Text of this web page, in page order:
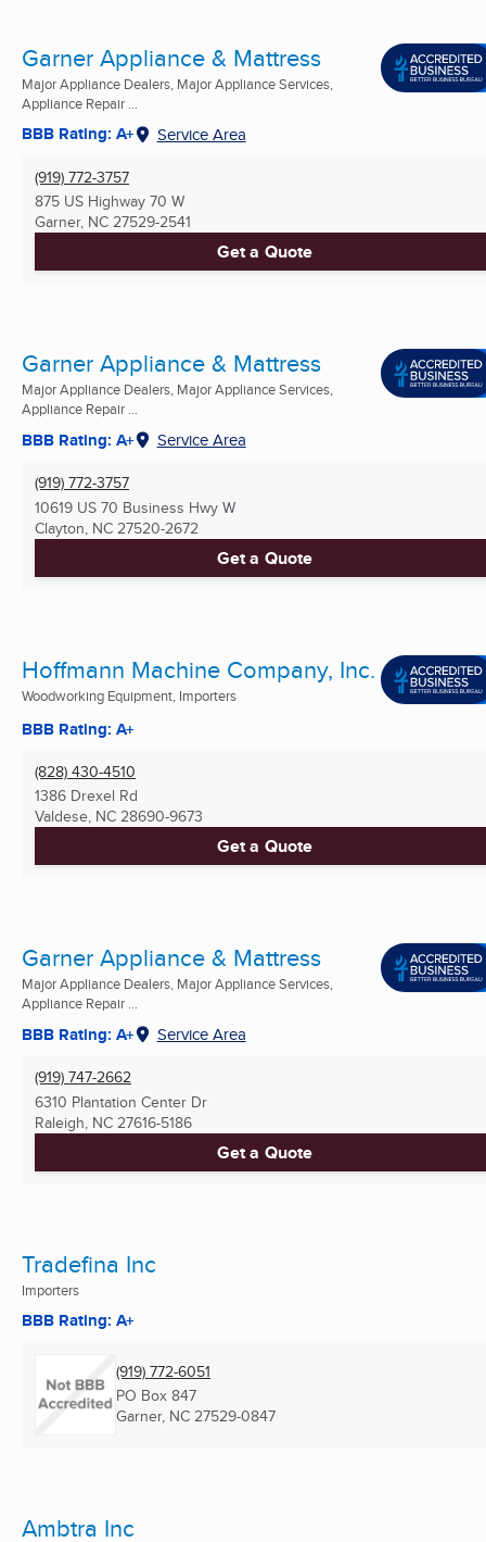
Garner Appliance & Mattress
Major Appliance Dealers, Major Appliance Services,
Appliance Repair ...
BBB Rating: A+ Service Area
(919) 772-3757
875 US Highway 70 W
Garner, NC 27529-2541
Get a Quote
Garner Appliance & Mattress
Major Appliance Dealers, Major Appliance Services,
Appliance Repair ...
BBB Rating: A+ Service Area
(919) 772-3757
10619 US 70 Business Hwy W
Clayton, NC 27520-2672
Get a Quote
Hoffmann Machine Company, Inc.
Woodworking Equipment, Importers
BBB Rating: A+
(828) 430-4510
1386 Drexel Rd
Valdese, NC 28690-9673
Get a Quote
Garner Appliance & Mattress
Major Appliance Dealers, Major Appliance Services,
Appliance Repair ...
BBB Rating: A+ Service Area
(919) 747-2662
6310 Plantation Center Dr
Raleigh, NC 27616-5186
Get a Quote
Tradefina Inc
Importers
BBB Rating: A+
(919) 772-6051
PO Box 847
Garner, NC 27529-0847
Ambtra Inc